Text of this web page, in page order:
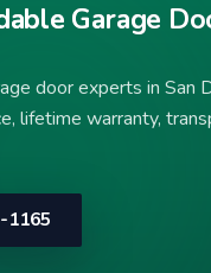
Garage
door experts in San
lifetime warranty,
1165